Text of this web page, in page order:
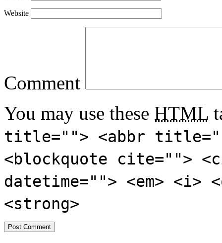
Website
Comment
You may use these HTML
title=""> <abbr
<blockquote cite="">
datetime=""> <em>
<strong>